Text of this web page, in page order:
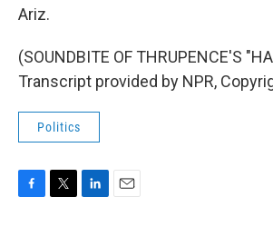
Ariz.
(SOUNDBITE OF THRUPENCE'S
Transcript provided by NPR,
Politics